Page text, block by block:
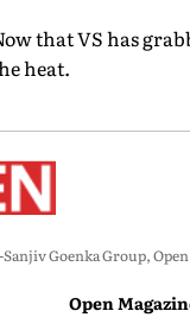
that VS has
heat.
Sanjiv Goenka Group,
Open